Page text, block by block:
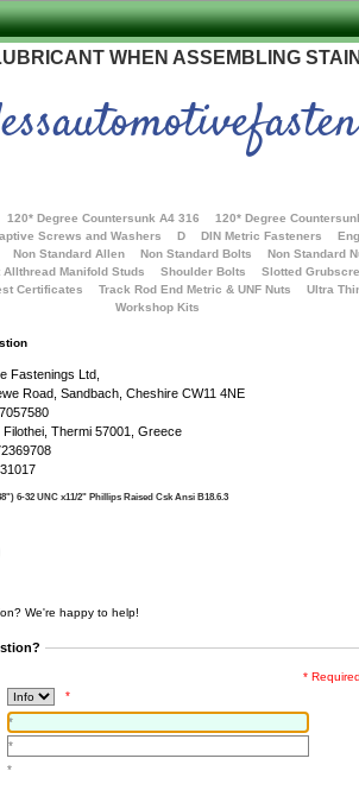
WHEN ASSEMBLING
120* Degree Countersunk A4 316 120* Degree
Screws and Washers D DIN Metric Fasteners
Non Standard Allen Non Standard Bolts Non Standard
Allthread Manifold Studs Shoulder Bolts Slotted
Certificates Track Rod End Metric & UNF Nuts Ultra
Workshop Kits
Fastenings Ltd,
Road, Sandbach, Cheshire CW11 4NE
Thermi 57001, Greece
6-32 UNC x11/2" Phillips Raised Csk Ansi B18.6.3
We're happy to help!
*
*